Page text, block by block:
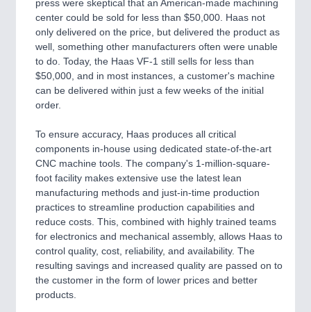
press were skeptical that an American-made machining
center could be sold for less than $50,000. Haas not
only delivered on the price, but delivered the product as
well, something other manufacturers often were unable
to do. Today, the Haas VF-1 still sells for less than
$50,000, and in most instances, a customer's machine
can be delivered within just a few weeks of the initial
order.
To ensure accuracy, Haas produces all critical
components in-house using dedicated state-of-the-art
CNC machine tools. The company's 1-million-square-
foot facility makes extensive use the latest lean
manufacturing methods and just-in-time production
practices to streamline production capabilities and
reduce costs. This, combined with highly trained teams
for electronics and mechanical assembly, allows Haas to
control quality, cost, reliability, and availability. The
resulting savings and increased quality are passed on to
the customer in the form of lower prices and better
products.